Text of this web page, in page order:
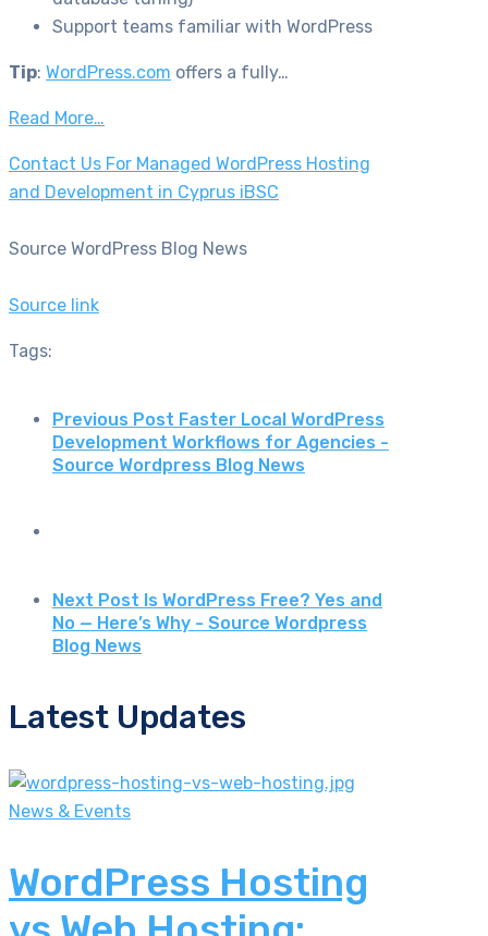
Support teams familiar with WordPress
Tip: WordPress.com offers a fully…
Read More…
Contact Us For Managed WordPress Hosting
and Development in Cyprus iBSC
Source WordPress Blog News
Source link
Tags:
Previous Post Faster Local WordPress
Development Workflows for Agencies -
Source Wordpress Blog News
Next Post Is WordPress Free? Yes and
No — Here’s Why - Source Wordpress
Blog News
Latest Updates
News & Events
WordPress Hosting